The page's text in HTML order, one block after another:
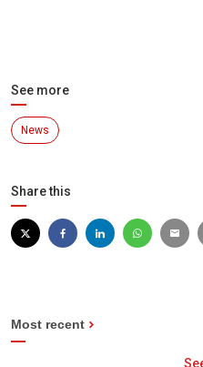
See more
News
Share this
Most recent